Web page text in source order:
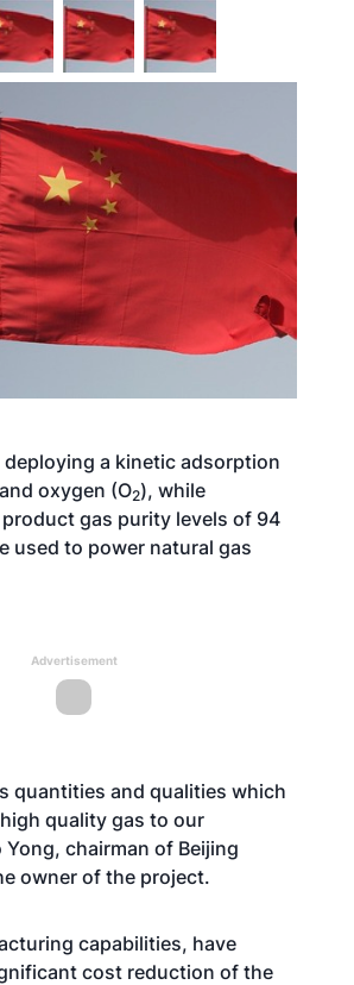
a kinetic adsorption
oxygen (O2), while
gas purity levels of 94
used to power natural gas
Advertisement
quantities and qualities which
quality gas to our
chairman of Beijing
owner of the project.
capabilities, have
cost reduction of the